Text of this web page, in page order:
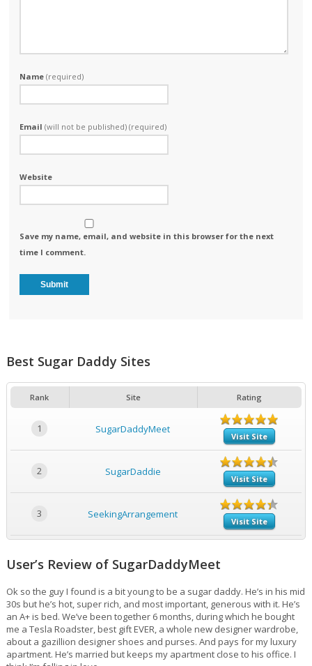
Name(required)
Email(will not be published) (required)
Website
Save my name, email, and website in this browser for the next
time I comment.
Best Sugar Daddy Sites
Rank Site Rating
1 SugarDaddyMeet
Visit Site
2 SugarDaddie
Visit Site
3 SeekingArrangement
Visit Site
User’s Review of SugarDaddyMeet
Ok so the guy I found is a bit young to be a sugar daddy. He’s in his mid
30s but he’s hot, super rich, and most important, generous with it. He’s
an A+ is bed. We’ve been together 6 months, during which he bought
me a Tesla Roadster, best gift EVER, a whole new designer wardrobe,
about a gazillion designer shoes and purses. And pays for my luxury
apartment. He’s married but keeps my apartment close to his office. I